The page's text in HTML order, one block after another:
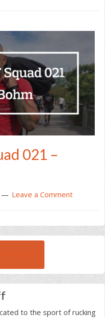
021 –
Leave a Comment
to the sport of rucking